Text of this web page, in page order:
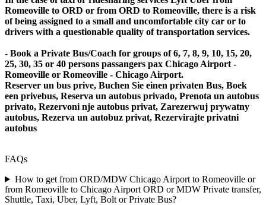
Romeoville to ORD or from ORD to Romeoville, there is a risk
of being assigned to a small and uncomfortable city car or to
drivers with a questionable quality of transportation services.
- Book a Private Bus/Coach for groups of 6, 7, 8, 9, 10, 15, 20,
25, 30, 35 or 40 persons passangers pax Chicago Airport -
Romeoville or Romeoville - Chicago Airport.
Reserver un bus prive, Buchen Sie einen privaten Bus, Boek
een privebus, Reserva un autobus privado, Prenota un autobus
privato, Rezervoni nje autobus privat, Zarezerwuj prywatny
autobus, Rezerva un autobuz privat, Rezervirajte privatni
autobus
FAQs
How to get from ORD/MDW Chicago Airport to Romeoville or
from Romeoville to Chicago Airport ORD or MDW Private transfer,
Shuttle, Taxi, Uber, Lyft, Bolt or Private Bus?